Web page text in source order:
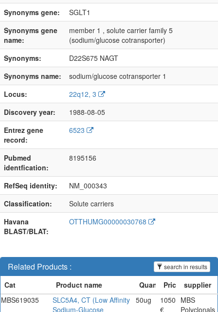
Synonyms gene:
SGLT1
Synonyms gene
name:
member 1 , solute carrier family 5
(sodium/glucose cotransporter)
Synonyms:
D22S675 NAGT
Synonyms name:
sodium/glucose cotransporter 1
Locus:
22q12, 3
Discovery year:
1988-08-05
Entrez gene
record:
6523
Pubmed
identfication:
8195156
RefSeq identity:
NM_000343
Classification:
Solute carriers
Havana
BLAST/BLAT:
OTTHUMG00000030768
Related Products : search in results
MBS619035
SLC5A4, CT (Low Affinity
Sodium-Glucose
50ug
1050
€
MBS